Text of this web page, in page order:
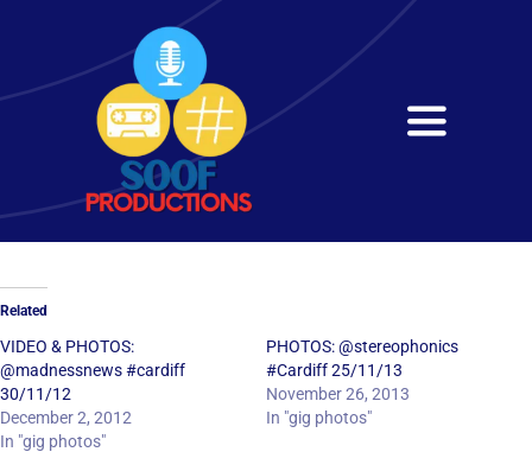
content
Toggle
Home
Services
Get in Touch
Related
VIDEO & PHOTOS:
@madnessnews #cardiff
30/11/12
December 2, 2012
In "gig photos"
PHOTOS: @stereophonics
#Cardiff 25/11/13
November 26, 2013
In "gig photos"